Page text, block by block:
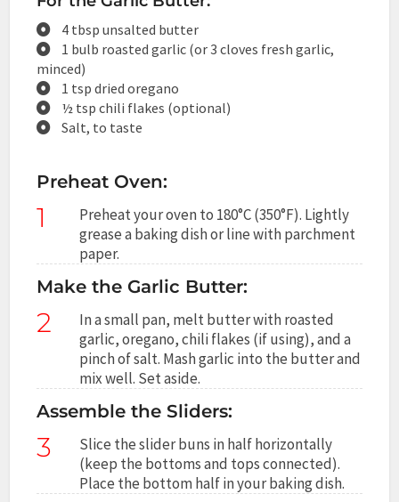
4 tbsp unsalted butter
1 bulb roasted garlic (or 3 cloves fresh garlic,
minced)
1 tsp dried oregano
½ tsp chili flakes (optional)
Salt, to taste
Preheat Oven:
1
Preheat your oven to 180°C (350°F). Lightly
grease a baking dish or line with parchment
paper.
Make the Garlic Butter:
2
In a small pan, melt butter with roasted
garlic, oregano, chili flakes (if using), and a
pinch of salt. Mash garlic into the butter and
mix well. Set aside.
Assemble the Sliders:
3
Slice the slider buns in half horizontally
(keep the bottoms and tops connected).
Place the bottom half in your baking dish.